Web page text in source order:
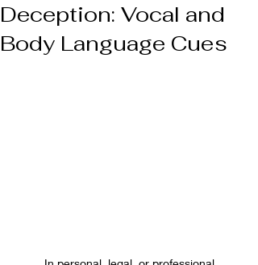
Deception: Vocal and
Body Language Cues